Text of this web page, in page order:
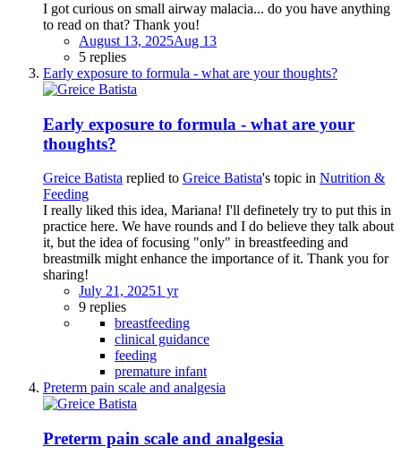
I got curious on small airway malacia... do you have anything
to read on that? Thank you!
August 13, 2025Aug 13
5 replies
Early exposure to formula - what are your thoughts?
Early exposure to formula - what are your
thoughts?
Greice Batista replied to Greice Batista's topic in Nutrition &
Feeding
I really liked this idea, Mariana! I'll definetely try to put this in
practice here. We have rounds and I do believe they talk about
it, but the idea of focusing "only" in breastfeeding and
breastmilk might enhance the importance of it. Thank you for
sharing!
July 21, 20251 yr
9 replies
breastfeeding
clinical guidance
feeding
premature infant
Preterm pain scale and analgesia
Preterm pain scale and analgesia